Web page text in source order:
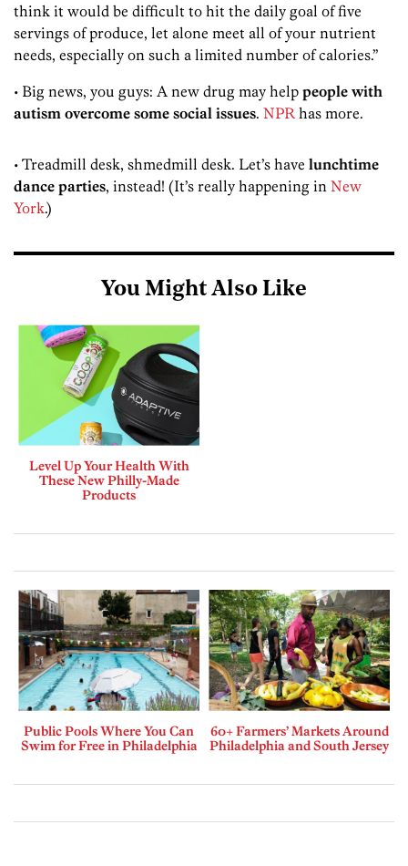
think it would be difficult to hit the daily goal of five
servings of produce, let alone meet all of your nutrient
needs, especially on such a limited number of calories.”
• Big news, you guys: A new drug may help people with
autism overcome some social issues. NPRhas more.
• Treadmill desk, shmedmill desk. Let’s have lunchtime
dance parties, instead! (It’s really happening in New
York.)
You Might Also Like
Level Up Your Health With
These New Philly-Made
Products
Public Pools Where You Can
Swim for Free in Philadelphia
60+ Farmers’ Markets Around
Philadelphia and South Jersey